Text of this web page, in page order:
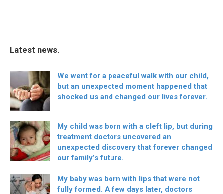
Latest news.
We went for a peaceful walk with our child,
but an unexpected moment happened that
shocked us and changed our lives forever.
My child was born with a cleft lip, but during
treatment doctors uncovered an
unexpected discovery that forever changed
our family’s future.
My baby was born with lips that were not
fully formed. A few days later, doctors